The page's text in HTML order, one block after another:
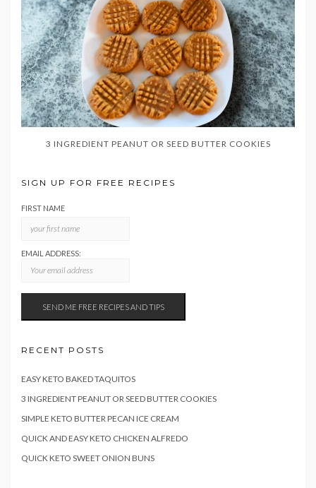
3 INGREDIENT PEANUT OR SEED BUTTER COOKIES
SIGN UP FOR FREE RECIPES
FIRST NAME
EMAIL ADDRESS:
RECENT POSTS
EASY KETO BAKED TAQUITOS
3 INGREDIENT PEANUT OR SEED BUTTER COOKIES
SIMPLE KETO BUTTER PECAN ICE CREAM
QUICK AND EASY KETO CHICKEN ALFREDO
QUICK KETO SWEET ONION BUNS